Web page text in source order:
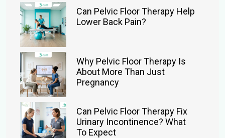
Can Pelvic Floor Therapy Help
Lower Back Pain?
Why Pelvic Floor Therapy Is
About More Than Just
Pregnancy
Can Pelvic Floor Therapy Fix
Urinary Incontinence? What
To Expect